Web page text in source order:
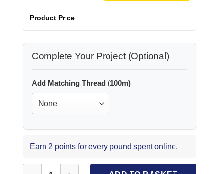
Product Price
Complete Your Project (Optional)
Add Matching Thread (100m)
Earn 2 points for every pound spent online.